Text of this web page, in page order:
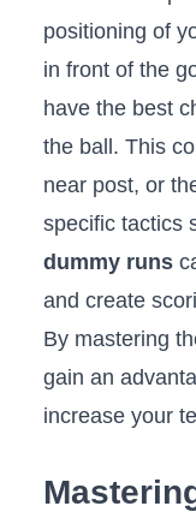
positioning of⁢
‍in front of the
have the‌ best
the ball. ​This
near post,‍ or
specific tactics
dummy runs
and create
By‌ mastering
‍gain an
⁤increase your